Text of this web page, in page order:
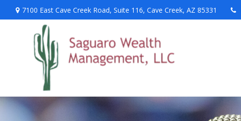
7100 East Cave Creek Road, Suite 116, Cave Creek, AZ 85331